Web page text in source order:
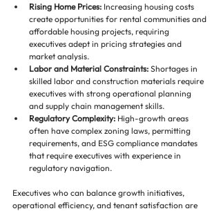
Rising Home Prices: Increasing housing costs
create opportunities for rental communities and
affordable housing projects, requiring
executives adept in pricing strategies and
market analysis.
Labor and Material Constraints: Shortages in
skilled labor and construction materials require
executives with strong operational planning
and supply chain management skills.
Regulatory Complexity: High-growth areas
often have complex zoning laws, permitting
requirements, and ESG compliance mandates
that require executives with experience in
regulatory navigation.
Executives who can balance growth initiatives,
operational efficiency, and tenant satisfaction are